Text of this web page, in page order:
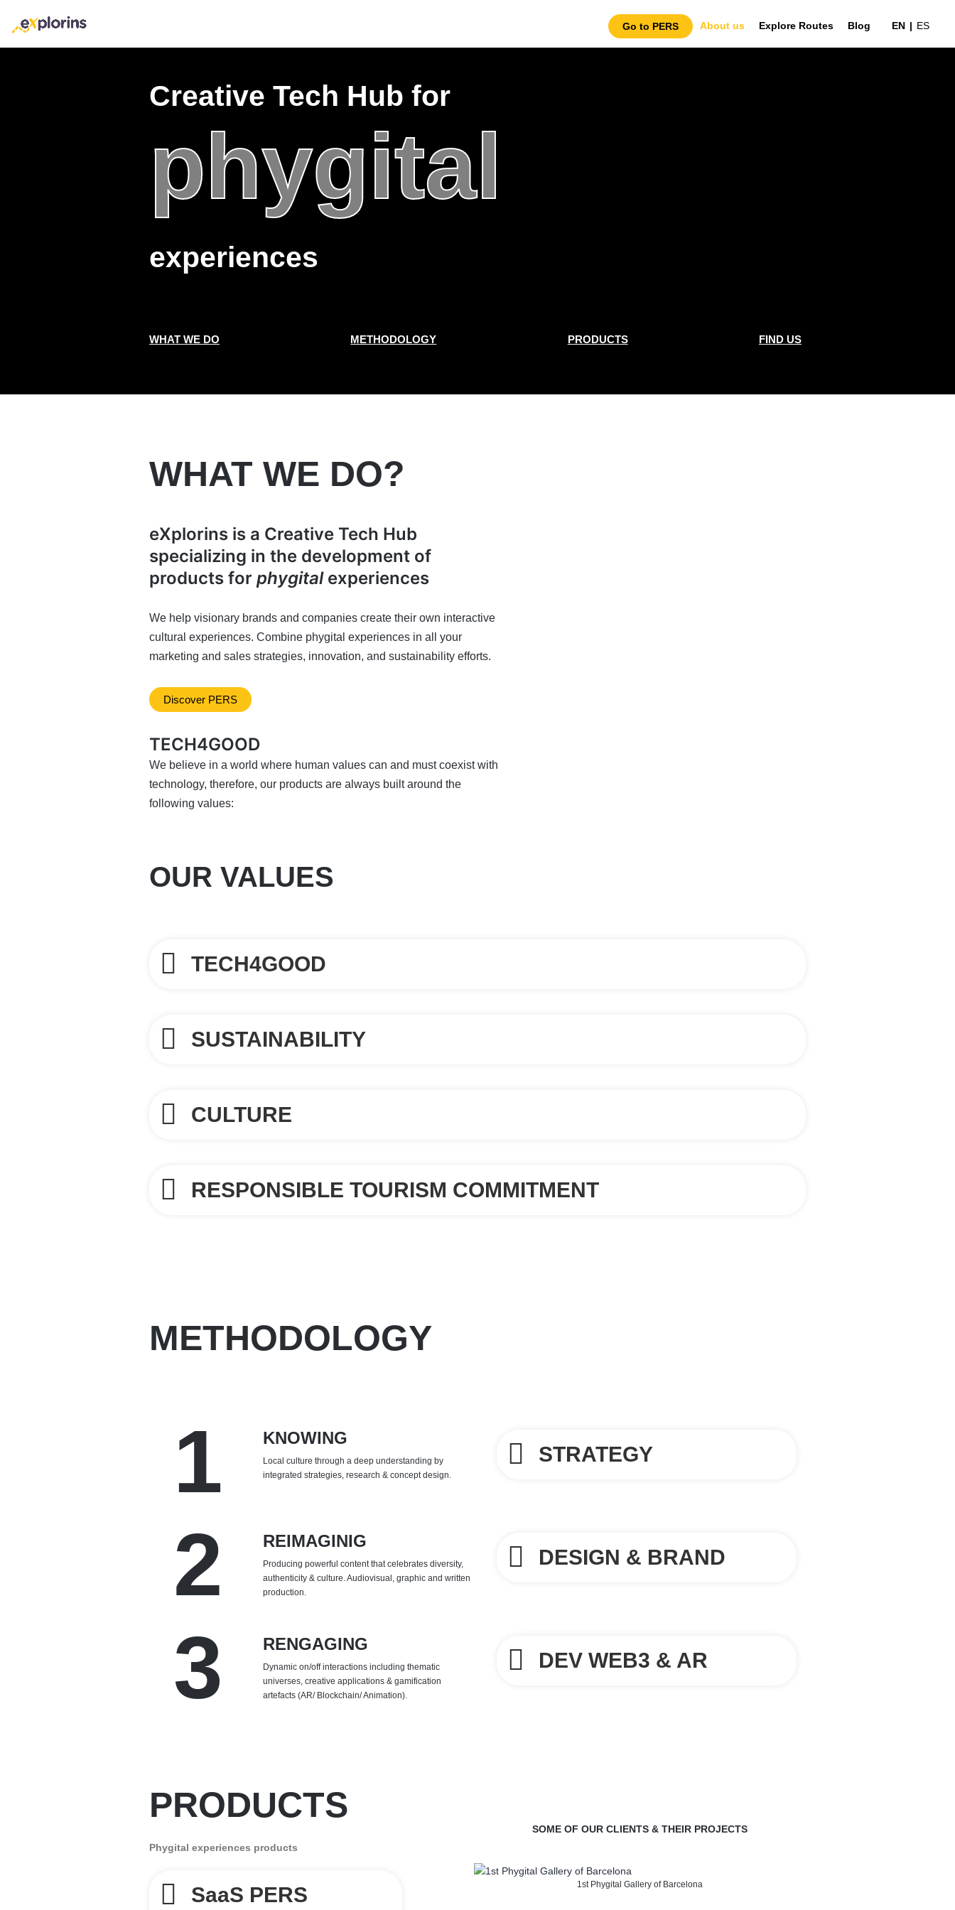
Blog
Explore Routes
About us
Go to PERS ES
EN |
Creative Tech Hub for
phygital
experiences
WHAT WE DO METHODOLOGY PRODUCTS FIND US
WHAT WE DO?
eXplorins is a Creative Tech Hub
specializing in the development of
products for phygitalexperiences
We help visionary brands and companies create their own interactive
cultural experiences. Combine phygital experiences in all your
marketing and sales strategies, innovation, and sustainability efforts.
Discover PERS
TECH4GOOD
We believe in a world where human values can and must coexist with
technology, therefore, our products are always built around the
following values:
OUR VALUES
TECH4GOOD
SUSTAINABILITY
CULTURE
RESPONSIBLE TOURISM COMMITMENT
METHODOLOGY
1 KNOWING
Local culture through a deep understanding by
integrated strategies, research & concept design.
STRATEGY
2 REIMAGINIG
Producing powerful content that celebrates diversity,
authenticity & culture. Audiovisual, graphic and written
production.
DESIGN & BRAND
3 RENGAGING
Dynamic on/off interactions including thematic
universes, creative applications & gamification
artefacts (AR/ Blockchain/ Animation).
DEV WEB3 & AR
PRODUCTS
Phygital experiences products
SaaS PERS
SOME OF OUR CLIENTS & THEIR PROJECTS
1st Phygital Gallery of Barcelona